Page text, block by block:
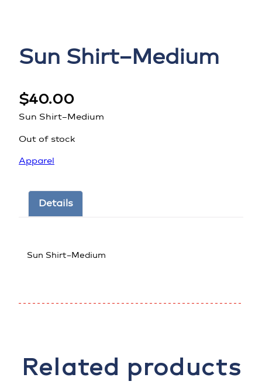
Sun Shirt–Medium
$40.00
Sun Shirt–Medium
Out of stock
Apparel
Details
Sun Shirt–Medium
Related products